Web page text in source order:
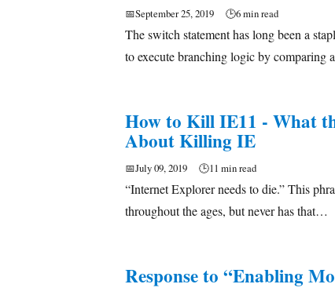
📅September 25, 2019 🕒6 min read
The switch statement has long been a
to execute branching logic by comparing
How to Kill IE11 - What
About Killing IE
📅July 09, 2019 🕒11 min read
“Internet Explorer needs to die.” This
throughout the ages, but never has that…
Response to “Enabling